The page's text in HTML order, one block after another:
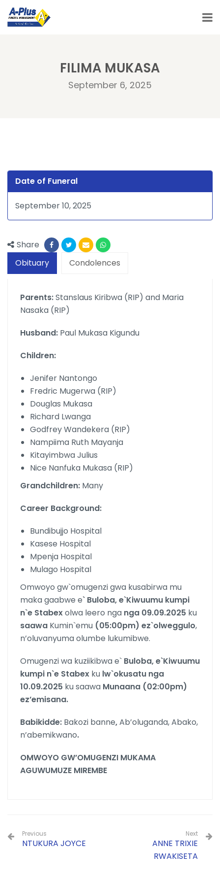
FILIMA MUKASA
September 6, 2025
Date of Funeral
September 10, 2025
Share
Obituary
Condolences
Parents:Stanslaus Kiribwa (RIP) and Maria
Nasaka (RIP)
Husband: Paul Mukasa Kigundu
Children:
Jenifer Nantongo
Fredric Mugerwa (RIP)
Douglas Mukasa
Richard Lwanga
Godfrey Wandekera (RIP)
Nampiima Ruth Mayanja
Kitayimbwa Julius
Nice Nanfuka Mukasa (RIP)
Grandchildren: Many
Career Background:
Bundibujjo Hospital
Kasese Hospital
Mpenja Hospital
Mulago Hospital
Omwoyo gw`omugenzi gwa kusabirwa mu
maka gaabwe e` Buloba, e`Kiwuumu kumpi
n`e Stabexolwa leero nga nga 09.09.2025 ku
saawa Kumin`emu (05:00pm) ez`olweggulo,
n’oluvanyuma olumbe lukumibwe.
Omugenzi wa kuziikibwa e` Buloba, e`Kiwuumu
kumpi n`e Stabex ku lw`okusatu nga
10.09.2025 ku saawa Munaana (02:00pm)
ez’emisana.
Babikidde: Bakozi banne,Ab’oluganda, Abako,
n’abemikwano.
OMWOYO GW’OMUGENZI MUKAMA
AGUWUMUZE MIREMBE
Previous
NTUKURA JOYCE
Next
ANNE TRIXIE
RWAKISETA